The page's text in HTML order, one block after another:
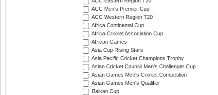
ACC Men's Premier Cup
ACC Western Region T20
Africa Continental Cup
Africa Cricket Association Cup
African Games
Asia Cup Rising Stars
Asia Pacific Cricket Champions Trophy
Asian Cricket Council Men's Challenger Cup
Asian Games Men's Cricket Competition
Asian Games Men's Qualifier
Balkan Cup